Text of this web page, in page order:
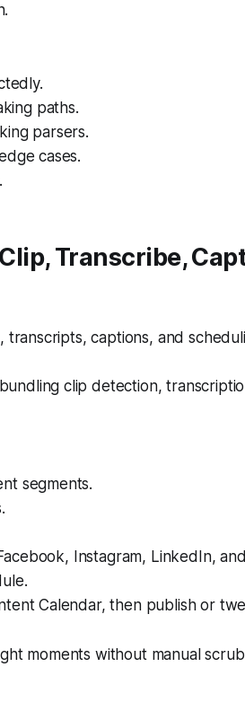
paths.
parsers.
cases.
Transcribe,
transcripts, captions, and
clip detection,
segments.
Instagram, LinkedIn,
Calendar, then publish or
moments without manual